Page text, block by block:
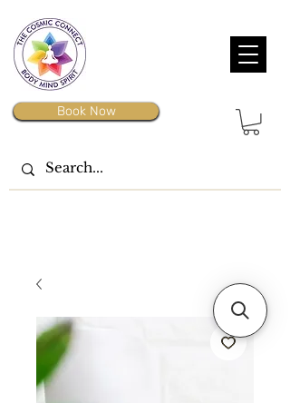
Book Now